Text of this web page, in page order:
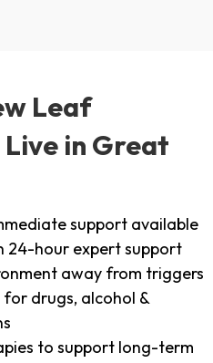
Leaf
Live in Great
support available
24-hour expert support
away from triggers
drugs, alcohol &
to support long-term